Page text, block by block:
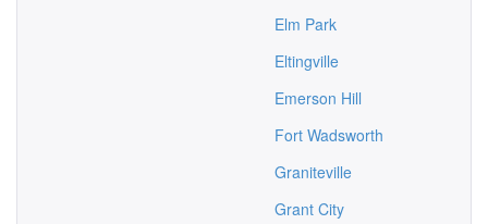
Elm Park
Eltingville
Emerson Hill
Fort Wadsworth
Graniteville
Grant City